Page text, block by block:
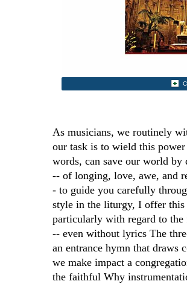
As musicians, we routinely
our task is to wield this
words, can save our world by
-- of longing, love, awe, and
- to guide you carefully
style in the liturgy, I offer this
particularly with regard to the
-- even without lyrics The
an entrance hymn that draws
we make impact a
the faithful Why